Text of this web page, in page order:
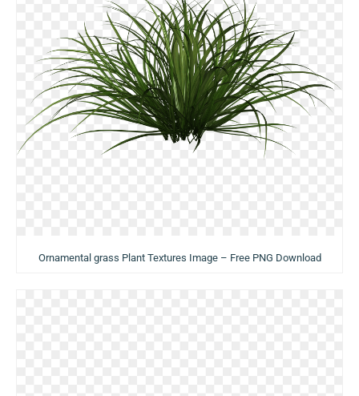
Ornamental grass Plant Textures Image – Free PNG Download